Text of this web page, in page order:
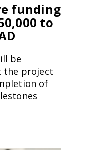
funding
to
be
the project
of